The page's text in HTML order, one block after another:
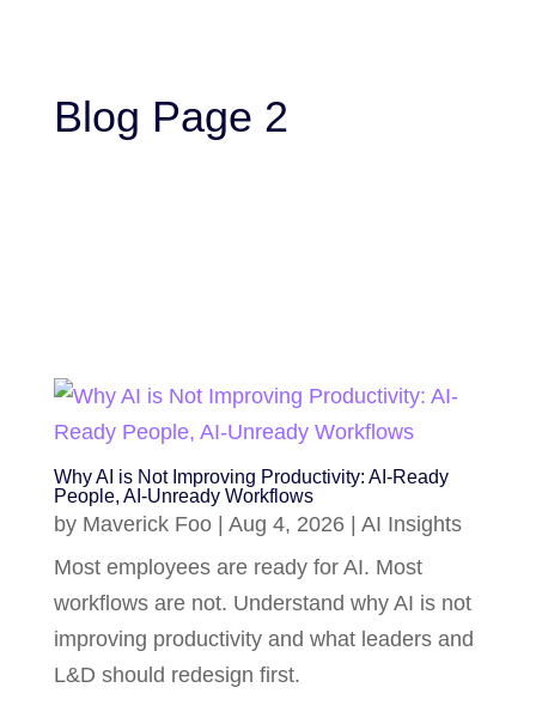
Blog Page 2
Why AI is Not Improving Productivity: AI-Ready
People, AI-Unready Workflows
by Maverick Foo| Aug 4, 2026| AI Insights
Most employees are ready for AI. Most
workflows are not. Understand why AI is not
improving productivity and what leaders and
L&D should redesign first.